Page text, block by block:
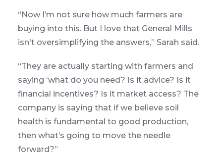
“Now I’m not sure how much farmers are
buying into this. But I love that General Mills
isn't oversimplifying the answers,” Sarah said.
“They are actually starting with farmers and
saying ‘what do you need? Is it advice? Is it
financial incentives? Is it market access? The
company is saying that if we believe soil
health is fundamental to good production,
then what’s going to move the needle
forward?”